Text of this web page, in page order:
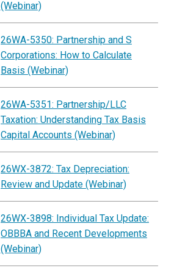
(Webinar)
26WA-5350: Partnership and S
Corporations: How to Calculate
Basis (Webinar)
26WA-5351: Partnership/LLC
Taxation: Understanding Tax Basis
Capital Accounts (Webinar)
26WX-3872: Tax Depreciation:
Review and Update (Webinar)
26WX-3898: Individual Tax Update:
OBBBA and Recent Developments
(Webinar)